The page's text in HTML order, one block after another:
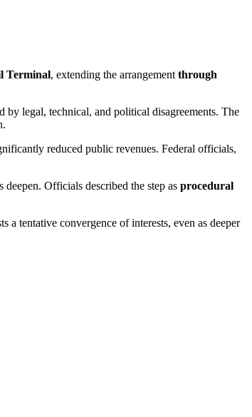
Terminal, extending the arrangement through
legal, technical, and political disagreements. The
reduced public revenues. Federal officials,
Officials described the step as procedural
tentative convergence of interests, even as deeper